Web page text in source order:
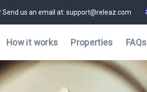
Send us an email at: support@releaz.com
How it works Properties FAQs